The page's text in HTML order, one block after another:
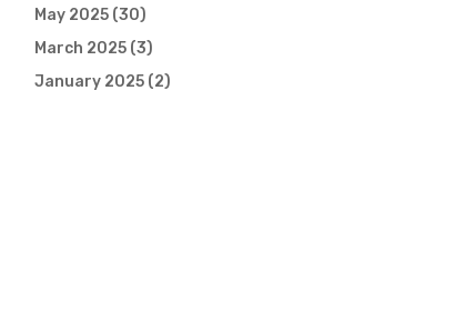
May 2025(30)
March 2025(3)
January 2025(2)